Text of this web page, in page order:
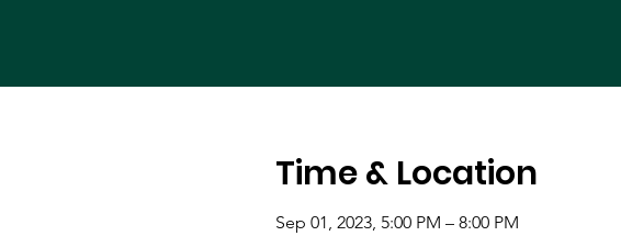
Time & Location
Sep 01, 2023, 5:00 PM – 8:00 PM